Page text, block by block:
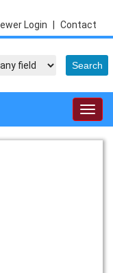
Contact
Login